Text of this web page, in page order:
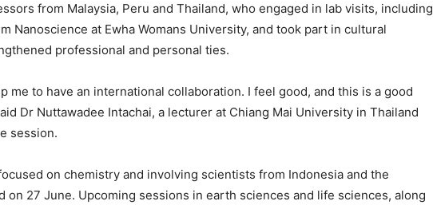
from Malaysia, Peru and Thailand, who engaged in lab visits, including
Nanoscience at Ewha Womans University, and took part in cultural
professional and personal ties.
me to have an international collaboration. I feel good, and this is a good
Dr Nuttawadee Intachai, a lecturer at Chiang Mai University in Thailand
session.
on chemistry and involving scientists from Indonesia and the
on 27 June. Upcoming sessions in earth sciences and life sciences, along